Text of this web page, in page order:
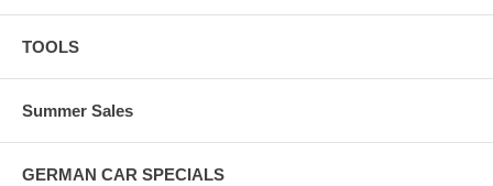
TOOLS
Summer Sales
GERMAN CAR SPECIALS